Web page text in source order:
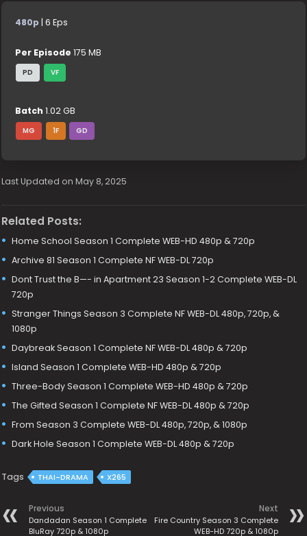
480p | 6 Eps
Per Episode 175 MB
PD VF
Batch 1.02 GB
MG 1F GD
Last Updated on May 8, 2025
Related Posts:
Home School Season 1 Complete WEB-HD 480p & 720p
Archive 81 Season 1 Complete NF WEB-DL 720p
Dont Trust the B—- in Apartment 23 Season 1-2 Complete WEB-DL
720p
Stranger Things Season 3 Complete NF WEB-DL 480p, 720p, &
1080p
Daybreak Season 1 Complete NF WEB-DL 480p & 720p
Island Season 1 Complete WEB-HD 480p & 720p
Three-Body Season 1 Complete WEB-HD 480p & 720p
The Gifted Season 1 Complete NF WEB-DL 480p & 720p
From Season 3 Complete WEB-DL 480p, 720p, & 1080p
Dark Hole Season 1 Complete WEB-DL 480p & 720p
Tags THAI-DRAMA X265
Previous
Dandadan Season 1 Complete
BluRay 720p & 1080p
Next
Fire Country Season 3 Complete
WEB-HD 720p & 1080p